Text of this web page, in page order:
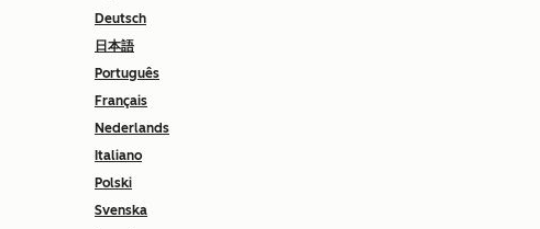
Deutsch
日本語
Português
Français
Nederlands
Italiano
Polski
Svenska